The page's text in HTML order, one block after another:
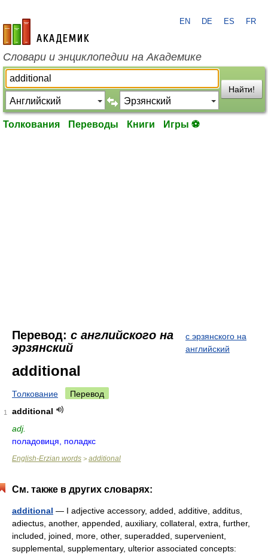
academic.ru
EN DE ES FR
Словари и энциклопедии на Академике
Найти!
Толкования Переводы Книги Игры ⚽
Перевод: с английского на
эрзянский
с эрзянского на
английский
additional
Толкование Перевод
1
additional
adj.
поладовиця, поладкс
English-Erzian words > additional
См. также в других словарях:
additional — I adjective accessory, added, additive, additus,
adiectus, another, appended, auxiliary, collateral, extra, further,
included, joined, more, other, superadded, supervenient,
supplemental, supplementary, ulterior associated concepts: